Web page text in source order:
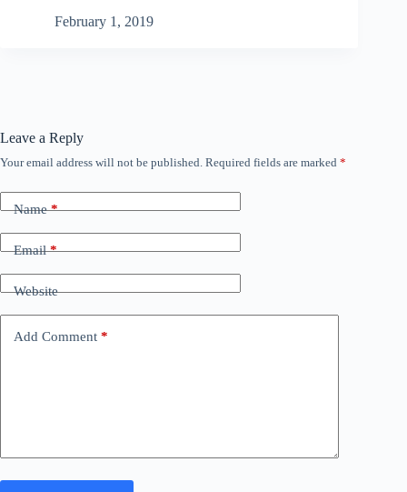
February 1, 2019
Leave a Reply
Your email address will not be published. Required fields are marked *
Name*
Email*
Website
Add Comment *